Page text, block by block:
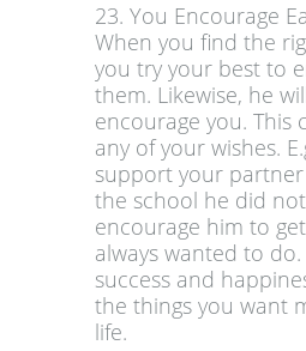
23. You Encourage
When you find the
you try your best to
them. Likewise, he
encourage you. This
any of your wishes.
support your
the school he did
encourage him to
always wanted to
success and
the things you want
life.